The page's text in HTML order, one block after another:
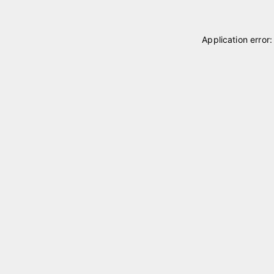
Application